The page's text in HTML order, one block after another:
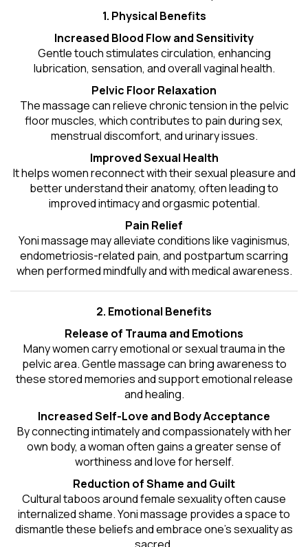
1. Physical Benefits
Increased Blood Flow and Sensitivity
Gentle touch stimulates circulation, enhancing
lubrication, sensation, and overall vaginal health.
Pelvic Floor Relaxation
The massage can relieve chronic tension in the pelvic
floor muscles, which contributes to pain during sex,
menstrual discomfort, and urinary issues.
Improved Sexual Health
It helps women reconnect with their sexual pleasure and
better understand their anatomy, often leading to
improved intimacy and orgasmic potential.
Pain Relief
Yoni massage may alleviate conditions like vaginismus,
endometriosis-related pain, and postpartum scarring
when performed mindfully and with medical awareness.
2. Emotional Benefits
Release of Trauma and Emotions
Many women carry emotional or sexual trauma in the
pelvic area. Gentle massage can bring awareness to
these stored memories and support emotional release
and healing.
Increased Self-Love and Body Acceptance
By connecting intimately and compassionately with her
own body, a woman often gains a greater sense of
worthiness and love for herself.
Reduction of Shame and Guilt
Cultural taboos around female sexuality often cause
internalized shame. Yoni massage provides a space to
dismantle these beliefs and embrace one'ssexualityas